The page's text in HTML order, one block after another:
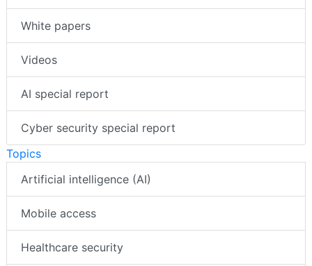
White papers
Videos
AI special report
Cyber security special report
Topics
Artificial intelligence (AI)
Mobile access
Healthcare security